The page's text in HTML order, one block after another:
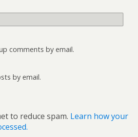
comments by email.
by email.
to reduce spam. Learn how your